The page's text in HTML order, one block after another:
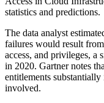
statistics and predictions.
The data analyst
failures would result
access, and privileges, a
in 2020. Gartner notes
entitlements
involved.